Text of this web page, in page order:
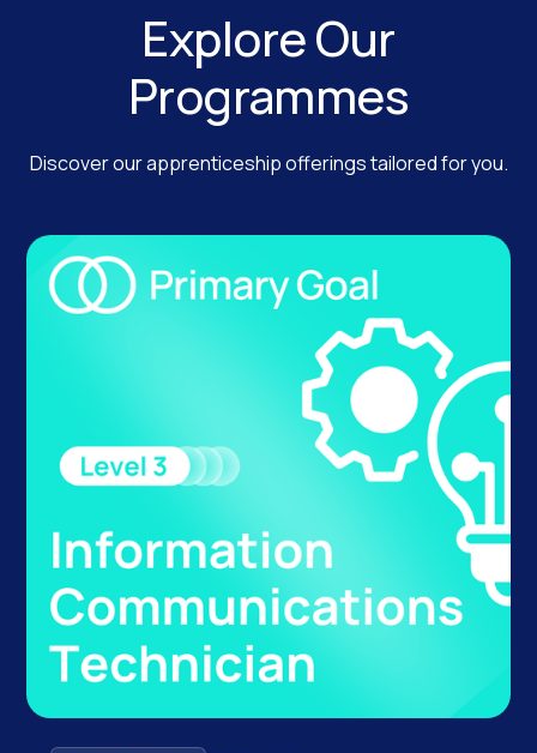
Explore Our
Programmes
Discover our apprenticeship offerings tailored for you.